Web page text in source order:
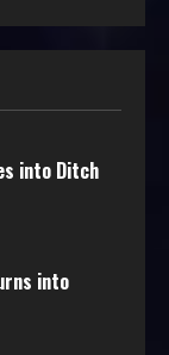
into Ditch
into